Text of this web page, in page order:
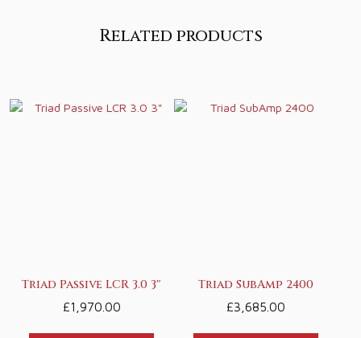
Related products
Triad Passive LCR 3.0 3″
£1,970.00
Triad SubAmp 2400
£3,685.00